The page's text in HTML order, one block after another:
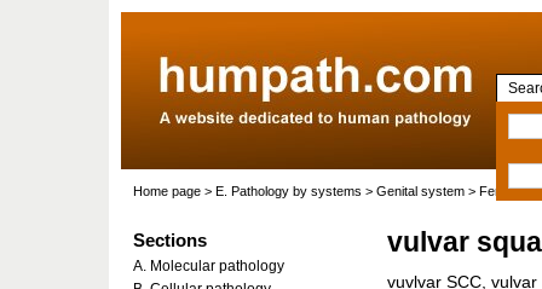
Home page > E. Pathology by systems > Genital system > Female
vulvar
vuvlvar SCC, vulvar
Sections
A. Molecular pathology